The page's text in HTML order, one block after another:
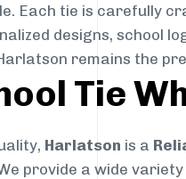
Each tie is carefully
designs, school
remains the
Tie
Harlatson is a
provide a wide